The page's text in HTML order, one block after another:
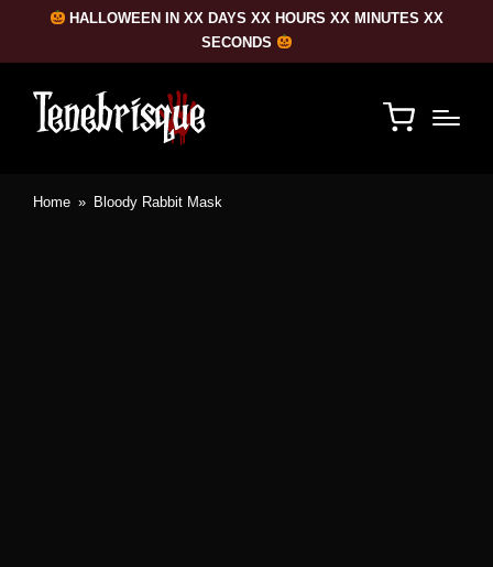
HALLOWEEN IN XX DAYS XX HOURS XX MINUTES XX
SECONDS
Home » Bloody Rabbit Mask